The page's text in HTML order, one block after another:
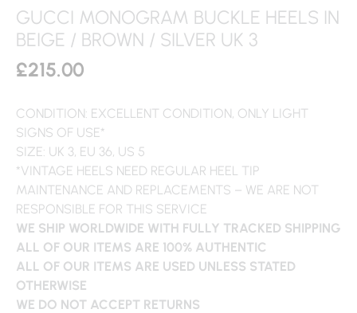
GUCCI MONOGRAM BUCKLE HEELS IN
BEIGE / BROWN / SILVER UK 3
£215.00
CONDITION: EXCELLENT CONDITION, ONLY LIGHT
SIGNS OF USE*
SIZE: UK 3, EU 36, US 5
*VINTAGE HEELS NEED REGULAR HEEL TIP
MAINTENANCE AND REPLACEMENTS – WE ARE NOT
RESPONSIBLE FOR THIS SERVICE
WE SHIP WORLDWIDE WITH FULLY TRACKED SHIPPING
ALL OF OUR ITEMS ARE 100% AUTHENTIC
ALL OF OUR ITEMS ARE USED UNLESS STATED
OTHERWISE
WE DO NOT ACCEPT RETURNS